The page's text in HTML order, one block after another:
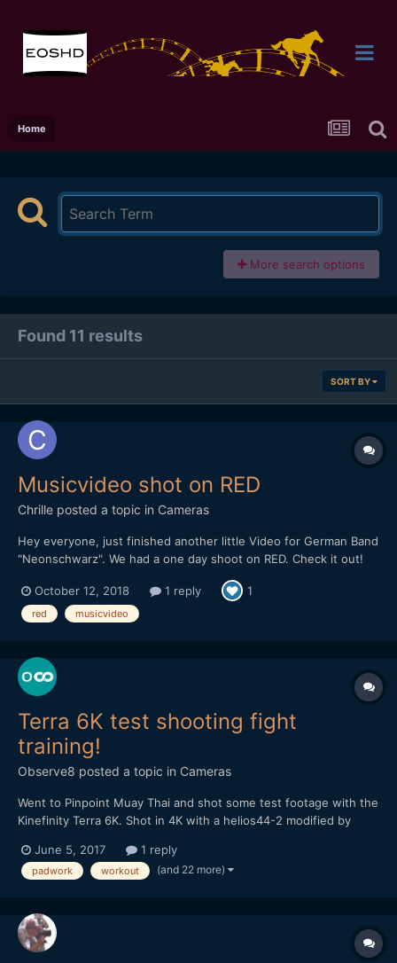
Home
More search options
Found 11 results
SORT BY
Musicvideo shot on RED
Chrille posted a topic in Cameras
Hey everyone, just finished another little Video for German Band
"Neonschwarz". We had a one day shoot on RED. Check it out!
October 12, 2018 1 reply 1
red musicvideo
Terra 6K test shooting fight
training!
Observe8 posted a topic in Cameras
Went to Pinpoint Muay Thai and shot some test footage with the
Kinefinity Terra 6K. Shot in 4K with a helios44-2 modified by
June 5, 2017
1 reply
padwork workout (and 22 more)